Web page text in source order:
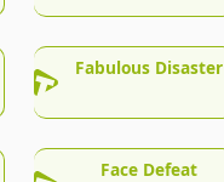
Fabulous Disaster
Face Defeat